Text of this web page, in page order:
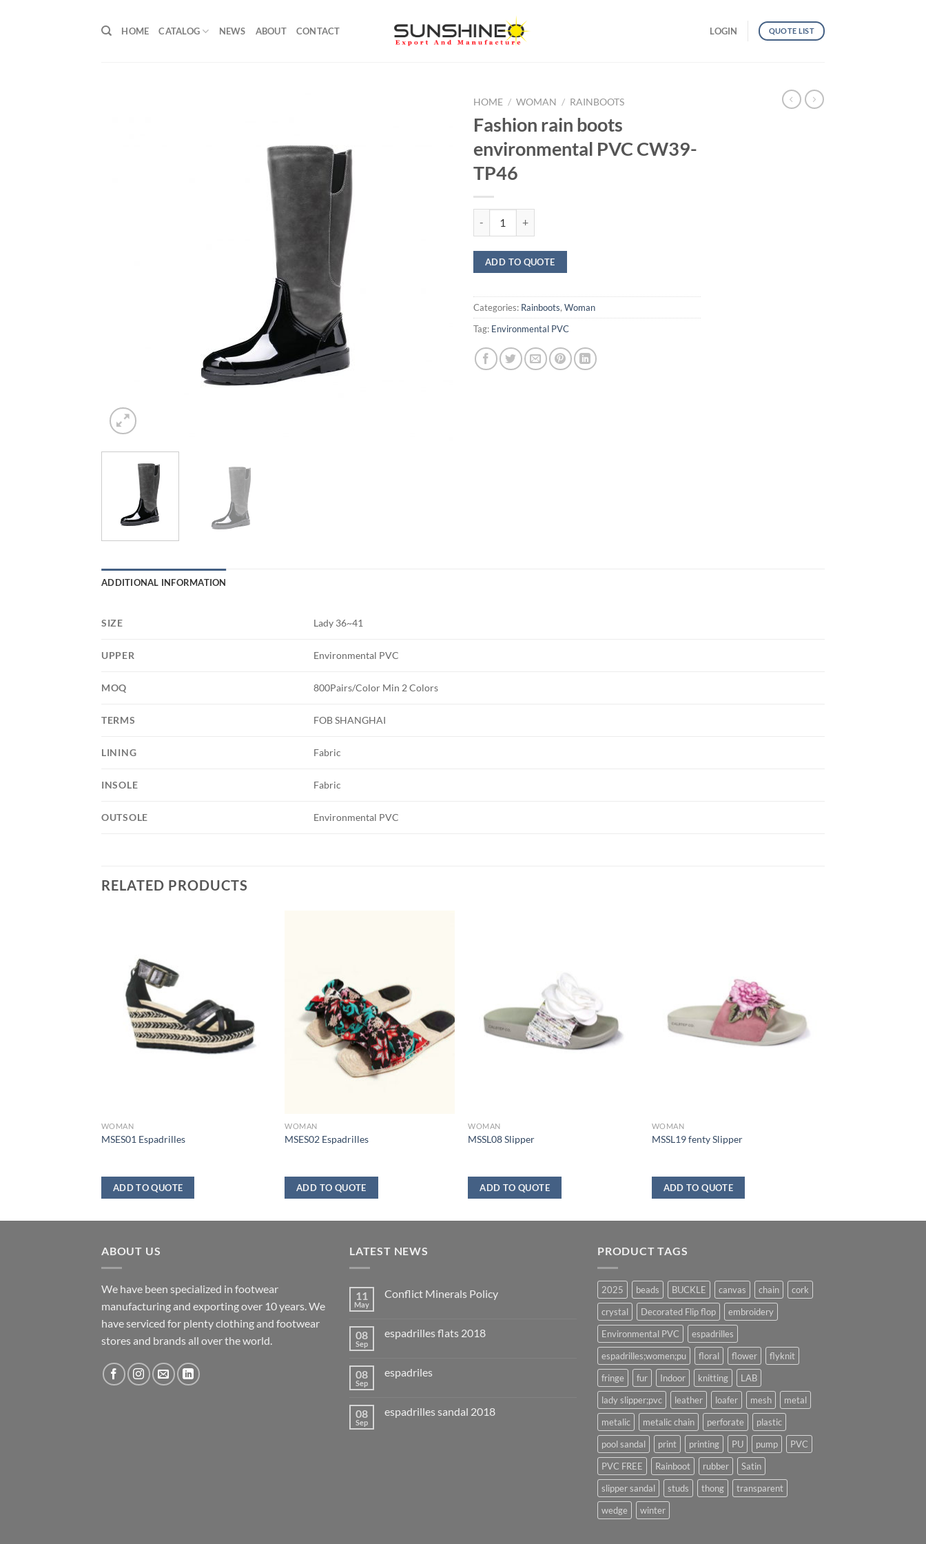
HOME CATALOG NEWS ABOUT CONTACT LOGIN QUOTE LIST
HOME / WOMAN / RAINBOOTS
Fashion rain boots
environmental PVC CW39-
TP46
ADD TO QUOTE
Categories: Rainboots, Woman
Tag: Environmental PVC
ADDITIONAL INFORMATION
SIZE Lady 36~41
UPPER Environmental PVC
MOQ 800Pairs/Color Min 2 Colors
TERMS FOB SHANGHAI
LINING Fabric
INSOLE Fabric
OUTSOLE Environmental PVC
RELATED PRODUCTS
WOMAN
MSES01 Espadrilles
ADD TO QUOTE
WOMAN
MSES02 Espadrilles
ADD TO QUOTE
WOMAN
MSSL08 Slipper
ADD TO QUOTE
WOMAN
MSSL19 fenty Slipper
ADD TO QUOTE
ABOUT US
We have been specialized in footwear
manufacturing and exporting over 10 years. We
have serviced for plenty clothing and footwear
stores and brands all over the world.
LATEST NEWS
11
May
Conflict Minerals Policy
08
Sep
espadrilles flats 2018
08
Sep
espadriles
08
Sep
espadrilles sandal 2018
PRODUCT TAGS
2025 beads BUCKLE canvas chain
cork
crystal
Decorated Flip flop
embroidery
Environmental PVC
espadrilles
espadrilles;women;pu
floral flower
flyknit
fringe
fur Indoor knitting
LAB
lady slipper;pvc
leather loafer mesh
metal
metalic
metalic chain perforate
plastic
pool sandal
print printing PU pump
PVC
PVC FREE
Rainboot rubber
Satin
slipper sandal
studs thong
transparent
wedge
winter